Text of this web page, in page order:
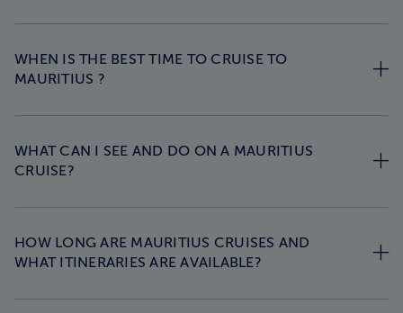
WHEN IS THE BEST TIME TO CRUISE TO
MAURITIUS ?
WHAT CAN I SEE AND DO ON A MAURITIUS
CRUISE?
HOW LONG ARE MAURITIUS CRUISES AND
WHAT ITINERARIES ARE AVAILABLE?